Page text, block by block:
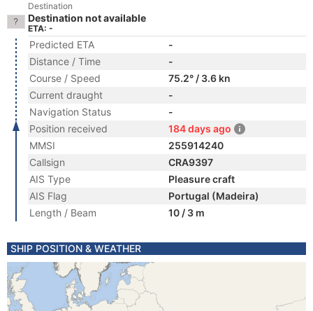
Destination
Destination not available
ETA: -
Predicted ETA
-
Distance / Time
-
Course / Speed
75.2° / 3.6 kn
Current draught
-
Navigation Status
-
Position received
184 days ago
MMSI
255914240
Callsign
CRA9397
AIS Type
Pleasure craft
AIS Flag
Portugal (Madeira)
Length / Beam
10 / 3 m
SHIP POSITION & WEATHER